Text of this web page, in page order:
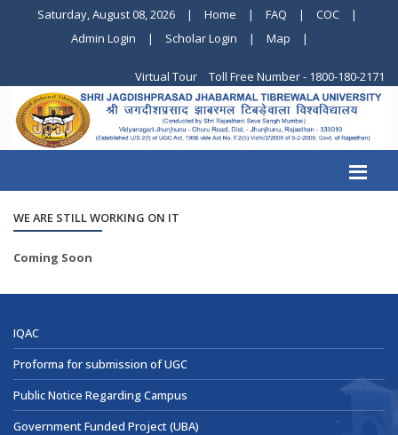
Saturday, August 08, 2026 | Home | FAQ | COC
|
Admin Login
| Scholar Login | Map |
Virtual Tour Toll Free Number - 1800-180-2171
WE ARE STILL WORKING ON IT
Coming Soon
IQAC
Proforma for submission of UGC
Public Notice Regarding Campus
Government Funded Project (UBA)